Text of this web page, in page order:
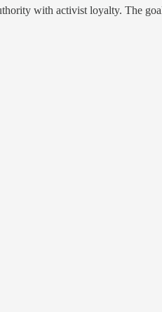
with activist loyalty. The